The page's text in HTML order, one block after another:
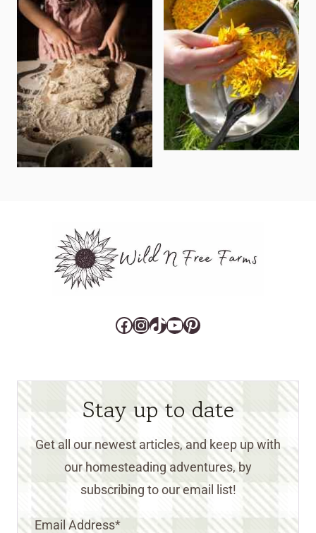
Facebook
Instagram
TikTok
YouTube
Pinterest
Stay up to date
Get all our newest articles, and keep up with
our homesteading adventures, by
subscribing to our email list!
Email Address*